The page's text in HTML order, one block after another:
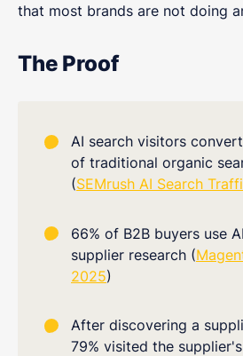
that most brands are not doing
The Proof
AI search visitors
of traditional organic
(SEMrush AI Search
66% of B2B buyers use
supplier research (
2025)
After discovering a
79% visited the